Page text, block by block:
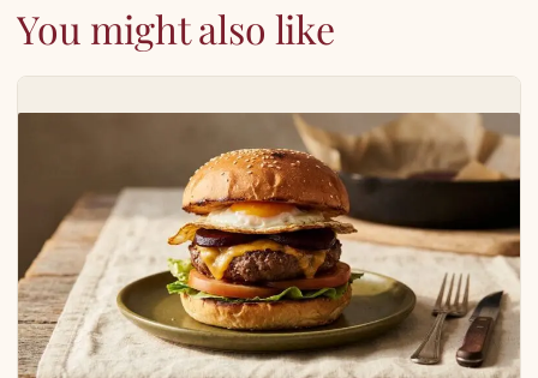
You might also like